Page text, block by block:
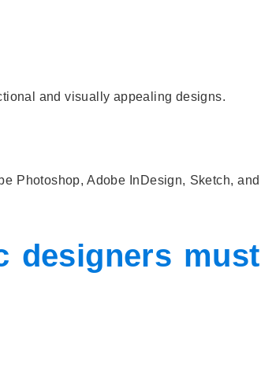
and visually appealing designs.
Photoshop, Adobe InDesign, Sketch, and
designers must